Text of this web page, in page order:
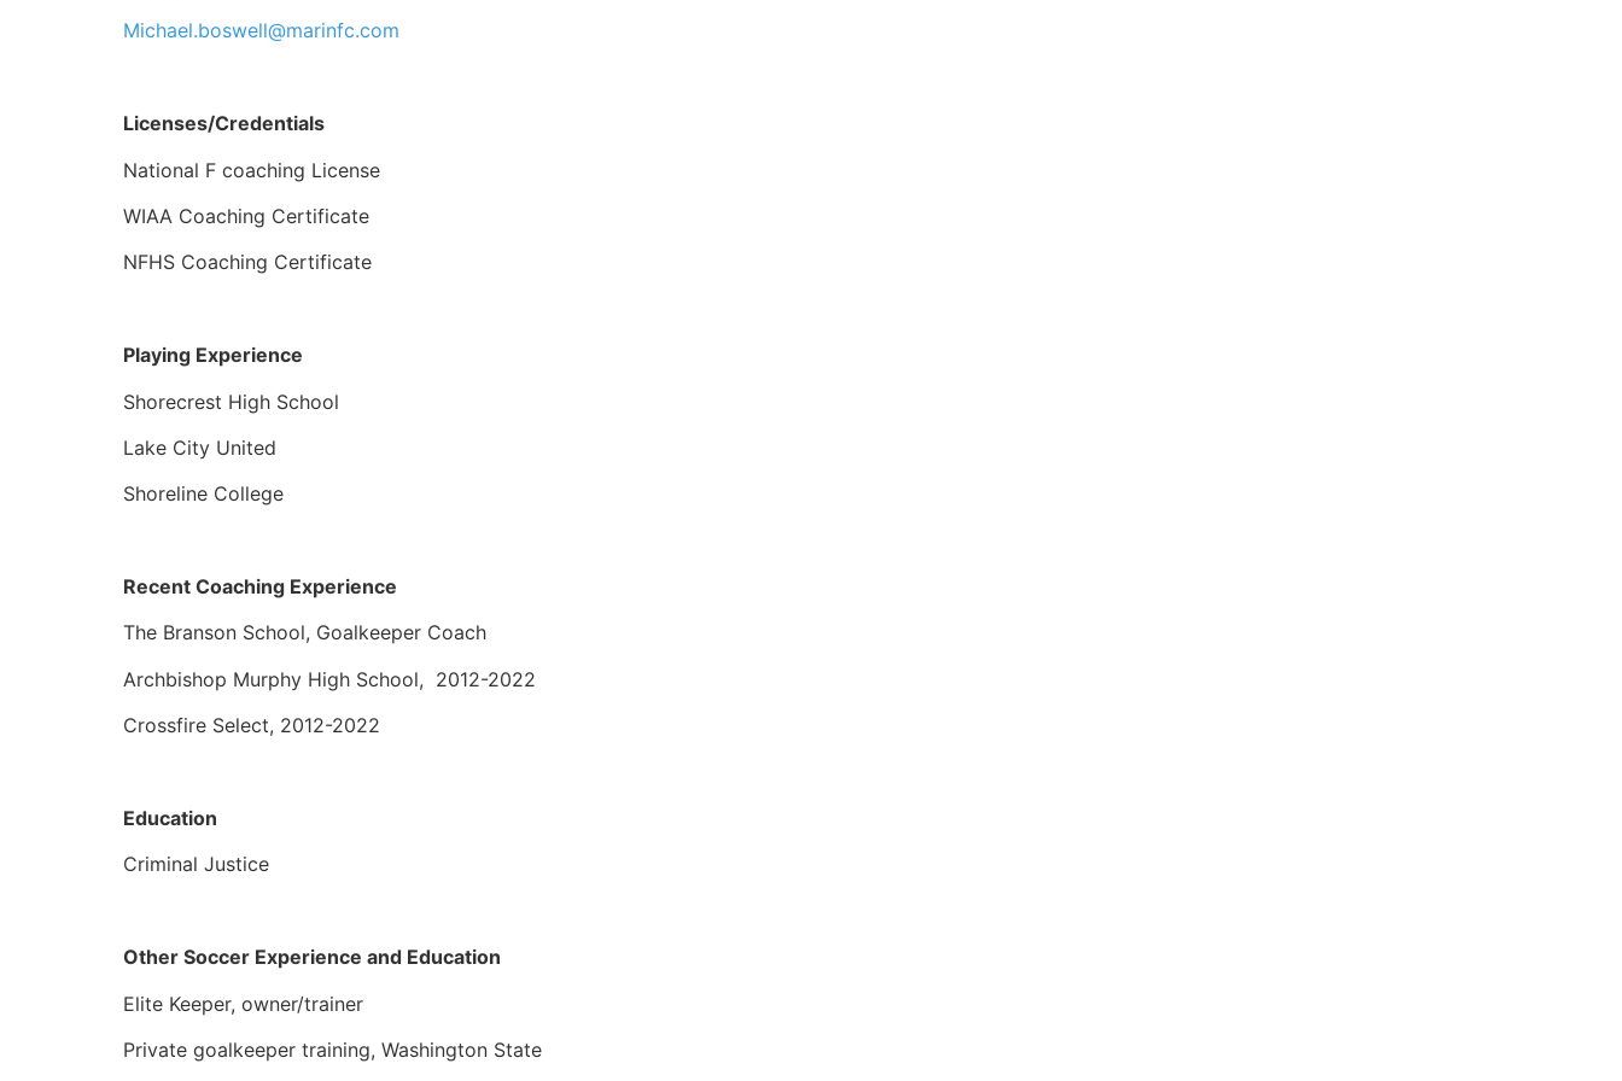
Michael.boswell@marinfc.com
Licenses/Credentials
National F coaching License
WIAA Coaching Certificate
NFHS Coaching Certificate
Playing Experience
Shorecrest High School
Lake City United
Shoreline College
Recent Coaching Experience
The Branson School, Goalkeeper Coach
Archbishop Murphy High School, 2012-2022
Crossfire Select, 2012-2022
Education
Criminal Justice
Other Soccer Experience and Education
Elite Keeper, owner/trainer
Private goalkeeper training, Washington State